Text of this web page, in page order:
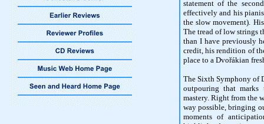
statement of the
effectively and his
the slow movement).
The tread of low strings
than I have previously
credit, his rendition of
place to a Dvořákian
The Sixth Symphony of
outpouring that marks
mastery. Right from the
way possible, bringing
moments of